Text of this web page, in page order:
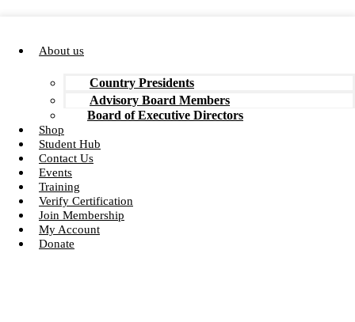
About us
Country Presidents
Advisory Board Members
Board of Executive Directors
Shop
Student Hub
Contact Us
Events
Training
Verify Certification
Join Membership
My Account
Donate